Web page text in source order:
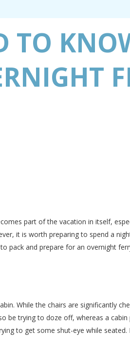
TO
part of the vacation in itself,
it is worth preparing to spend a
pack and prepare for an overnight
While the chairs are significantly
be trying to doze off, whereas a cabin
to get some shut-eye while seated.